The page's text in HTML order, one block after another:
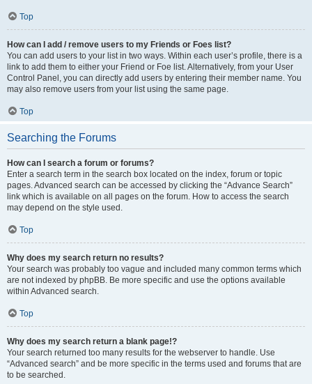
Top
How can I add / remove users to my Friends or Foes list?
You can add users to your list in two ways. Within each user’s profile, there is a
link to add them to either your Friend or Foe list. Alternatively, from your User
Control Panel, you can directly add users by entering their member name. You
may also remove users from your list using the same page.
Top
Searching the Forums
How can I search a forum or forums?
Enter a search term in the search box located on the index, forum or topic
pages. Advanced search can be accessed by clicking the “Advance Search”
link which is available on all pages on the forum. How to access the search
may depend on the style used.
Top
Why does my search return no results?
Your search was probably too vague and included many common terms which
are not indexed by phpBB. Be more specific and use the options available
within Advanced search.
Top
Why does my search return a blank page!?
Your search returned too many results for the webserver to handle. Use
“Advanced search” and be more specific in the terms used and forums that are
to be searched.